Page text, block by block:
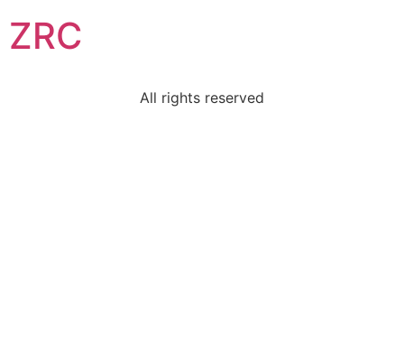
ZRC
All rights reserved